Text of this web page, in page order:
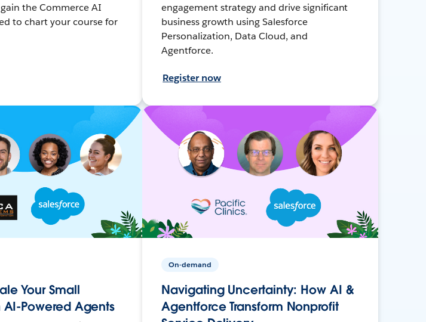
the Commerce AI
to chart your course for
engagement strategy and drive significant
business growth using Salesforce
Personalization, Data Cloud, and
Agentforce.
Register now
Your Small
AI-Powered Agents
On-demand
Navigating Uncertainty: How AI &
Agentforce Transform Nonprofit